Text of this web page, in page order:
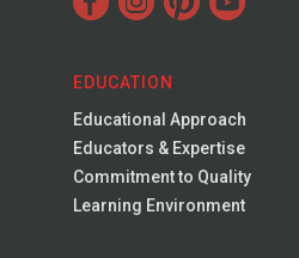
EDUCATION
Educational Approach
Educators & Expertise
Commitment to Quality
Learning Environment